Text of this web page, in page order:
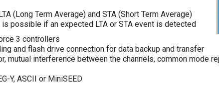
(Long Term Average) and STA (Short Term Average)
possible if an expected LTA or STA event is detected
3 controllers
and flash drive connection for data backup and transfer
interference between the channels, common mode
Y, ASCII or MiniSEED